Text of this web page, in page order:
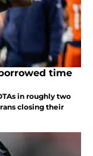
time
in roughly two
closing their